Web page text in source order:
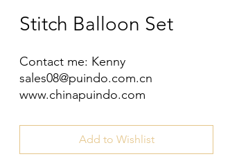
Stitch Balloon Set
Contact me: Kenny
sales08@puindo.com.cn
www.chinapuindo.com
Add to Wishlist